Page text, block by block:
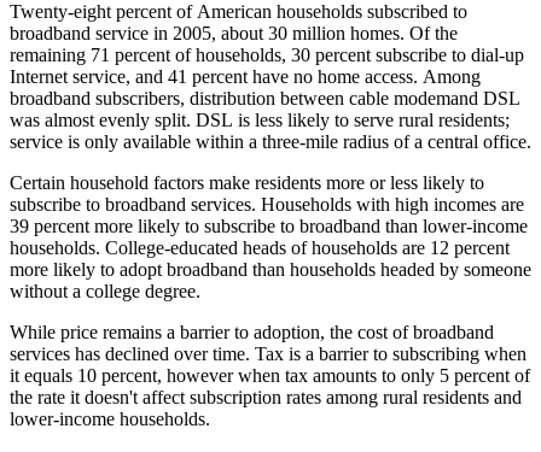
Twenty-eight percent of American households subscribed to
broadband service in 2005, about 30 million homes. Of the
remaining 71 percent of households, 30 percent subscribe to dial-up
Internet service, and 41 percent have no home access. Among
broadband subscribers, distribution between cable modemand DSL
was almost evenly split. DSL is less likely to serve rural residents;
service is only available within a three-mile radius of a central office.
Certain household factors make residents more or less likely to
subscribe to broadband services. Households with high incomes are
39 percent more likely to subscribe to broadband than lower-income
households. College-educated heads of households are 12 percent
more likely to adopt broadband than households headed by someone
without a college degree.
While price remains a barrier to adoption, the cost of broadband
services has declined over time. Tax is a barrier to subscribing when
it equals 10 percent, however when tax amounts to only 5 percent of
the rate it doesn't affect subscription rates among rural residents and
lower-income households.